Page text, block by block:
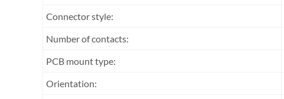
Connector style:
Number of contacts:
PCB mount type:
Orientation: